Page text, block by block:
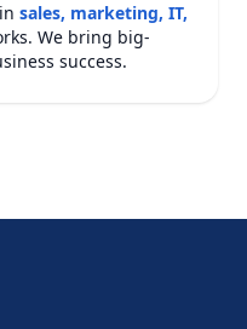
sales, marketing, IT,
We bring big-
success.